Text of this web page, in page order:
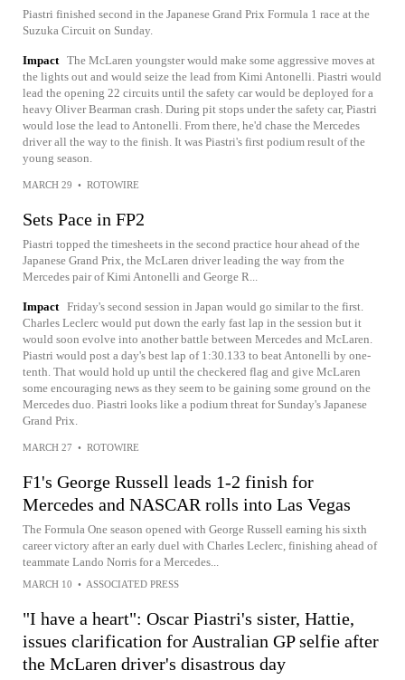
Piastri finished second in the Japanese Grand Prix Formula 1 race at the
Suzuka Circuit on Sunday.
Impact The McLaren youngster would make some aggressive moves at
the lights out and would seize the lead from Kimi Antonelli. Piastri would
lead the opening 22 circuits until the safety car would be deployed for a
heavy Oliver Bearman crash. During pit stops under the safety car, Piastri
would lose the lead to Antonelli. From there, he'd chase the Mercedes
driver all the way to the finish. It was Piastri's first podium result of the
young season.
MARCH 29 • ROTOWIRE
Sets Pace in FP2
Piastri topped the timesheets in the second practice hour ahead of the
Japanese Grand Prix, the McLaren driver leading the way from the
Mercedes pair of Kimi Antonelli and George R...
Impact Friday's second session in Japan would go similar to the first.
Charles Leclerc would put down the early fast lap in the session but it
would soon evolve into another battle between Mercedes and McLaren.
Piastri would post a day's best lap of 1:30.133 to beat Antonelli by one-
tenth. That would hold up until the checkered flag and give McLaren
some encouraging news as they seem to be gaining some ground on the
Mercedes duo. Piastri looks like a podium threat for Sunday's Japanese
Grand Prix.
MARCH 27 • ROTOWIRE
F1's George Russell leads 1-2 finish for
Mercedes and NASCAR rolls into Las Vegas
The Formula One season opened with George Russell earning his sixth
career victory after an early duel with Charles Leclerc, finishing ahead of
teammate Lando Norris for a Mercedes...
MARCH 10 • ASSOCIATED PRESS
"I have a heart": Oscar Piastri's sister, Hattie,
issues clarification for Australian GP selfie after
the McLaren driver's disastrous day